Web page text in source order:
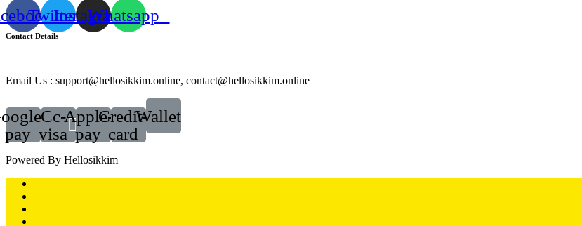
TwitterInstagramWhatsapp
Contact Details
Email Us : support@hellosikkim.online, contact@hellosikkim.online
pay
Cc-
visa
Apple-
pay
Credit-
card
Wallet
Powered By Hellosikkim